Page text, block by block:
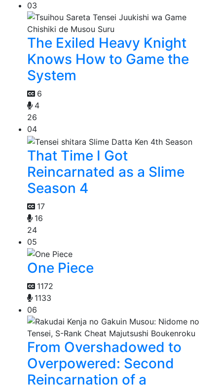
03
The Exiled Heavy Knight
Knows How to Game the
System
6
4
26
04
That Time I Got
Reincarnated as a Slime
Season 4
17
16
24
05
One Piece
1172
1133
06
From Overshadowed to
Overpowered: Second
Reincarnation of a